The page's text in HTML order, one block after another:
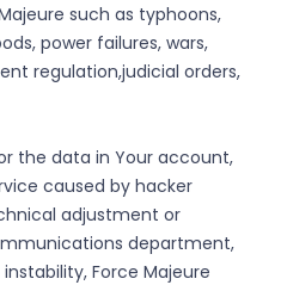
such as typhoons,
power failures, wars,
regulation,judicial orders,
the data in Your account,
caused by hacker
adjustment or
department,
Force Majeure